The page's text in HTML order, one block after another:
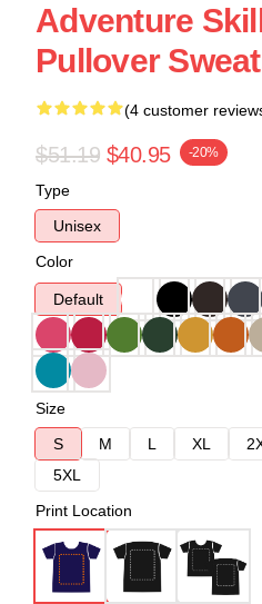
Adventure
Pullover
(4 customer
$51.19 $40.95 -20%
Type
Unisex
Color
Default
Size
S
M L XL
5XL
Print Location